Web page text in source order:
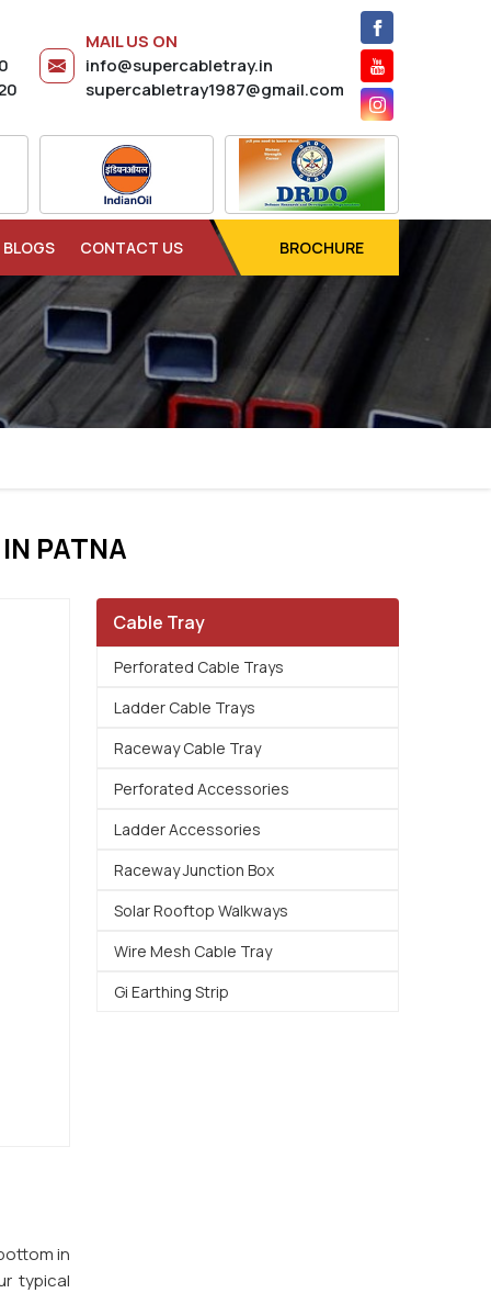
MAIL US ON
info@supercabletray.in
supercabletray1987@gmail.com
BLOGS CONTACT US BROCHURE
PATNA
in
typical
Cable Tray
Perforated Cable Trays
Ladder Cable Trays
Raceway Cable Tray
Perforated Accessories
Ladder Accessories
Raceway Junction Box
Solar Rooftop Walkways
Wire Mesh Cable Tray
Gi Earthing Strip